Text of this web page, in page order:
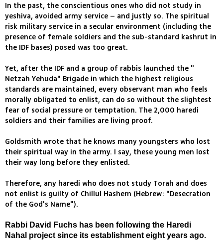
In the past, the conscientious ones who did not study in
yeshiva, avoided army service – and justly so. The spiritual
risk military service in a secular environment (including the
presence of female soldiers and the sub-standard kashrut in
the IDF bases) posed was too great.
Yet, after the IDF and a group of rabbis launched the "
Netzah Yehuda" Brigade in which the highest religious
standards are maintained, every observant man who feels
morally obligated to enlist, can do so without the slightest
fear of social pressure or temptation. The 2,000 haredi
soldiers and their families are living proof.
Goldsmith wrote that he knows many youngsters who lost
their spiritual way in the army. I say, these young men lost
their way long before they enlisted.
Therefore, any haredi who does not study Torah and does
not enlist is guilty of Chillul Hashem (Hebrew: "Desecration
of the God's Name").
Rabbi David Fuchs has been following the Haredi
Nahal project since its establishment eight years ago.